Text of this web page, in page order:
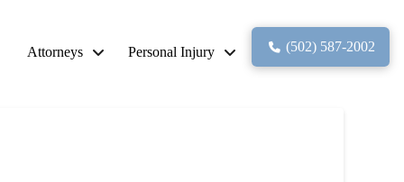
Attorneys Personal Injury (502) 587-2002